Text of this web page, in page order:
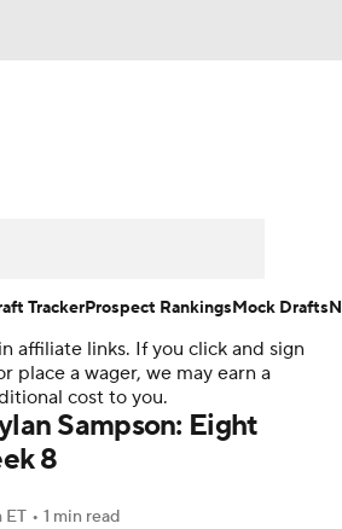
Injury Report
Today Fantasy Hub
affiliate links. If you click and sign
place a wager, we may earn a
cost to you.
Sampson: Eight
8
ET • 1 min read
TrackerProspect RankingsMock Drafts